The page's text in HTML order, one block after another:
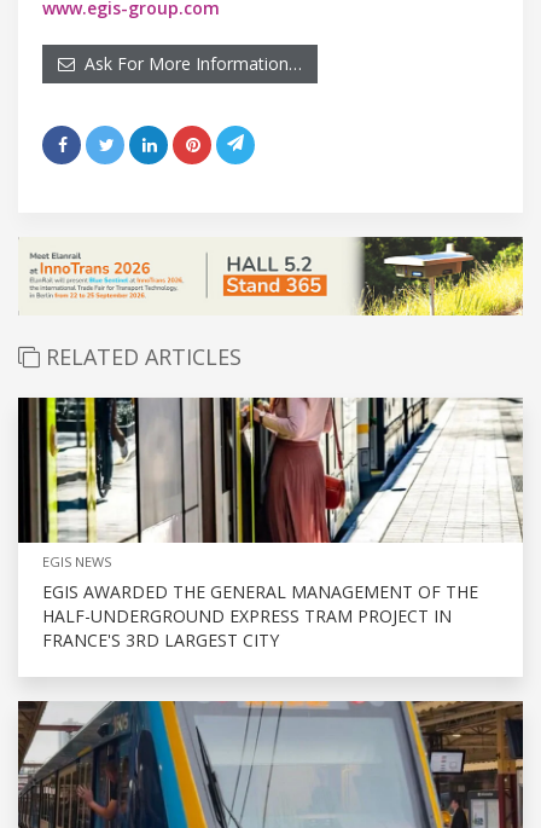
www.egis-group.com
Ask For More Information…
RELATED ARTICLES
EGIS NEWS
EGIS AWARDED THE GENERAL MANAGEMENT OF THE
HALF-UNDERGROUND EXPRESS TRAM PROJECT IN
FRANCE'S 3RD LARGEST CITY